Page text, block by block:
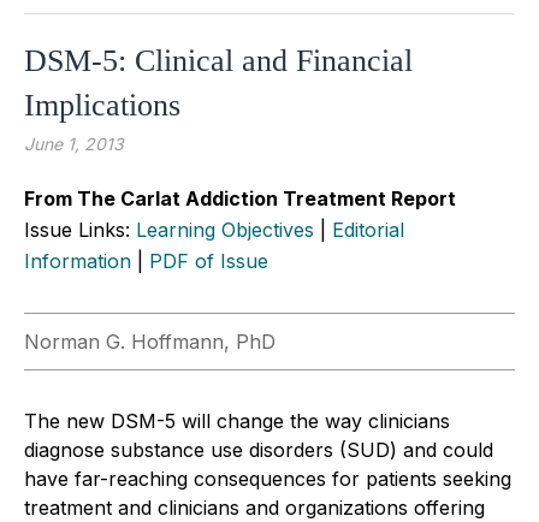
DSM-5: Clinical and Financial
Implications
June 1, 2013
From The Carlat Addiction Treatment Report
Issue Links: Learning Objectives
Editorial
Information
PDF of Issue
Norman G. Hoffmann, PhD
The new DSM-5 will change the way clinicians
diagnose substance use disorders (SUD) and could
have far-reaching consequences for patients seeking
treatment and clinicians and organizations offering